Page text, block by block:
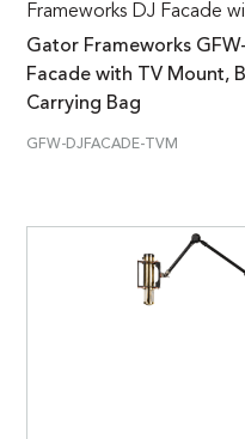
Frameworks DJ Facade
Gator Frameworks
Facade with TV Mount,
Carrying Bag
GFW-DJFACADE-TVM